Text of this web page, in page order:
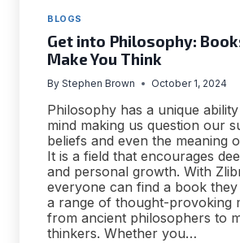
BLOGS
Get into Philosophy:
Make You Think
By Stephen Brown October 1, 2024
Philosophy has a unique
mind making us question our
beliefs and even the meaning
It is a field that encourages
and personal growth. With
everyone can find a book
a range of thought-provoking
from ancient philosophers to
thinkers. Whether you…